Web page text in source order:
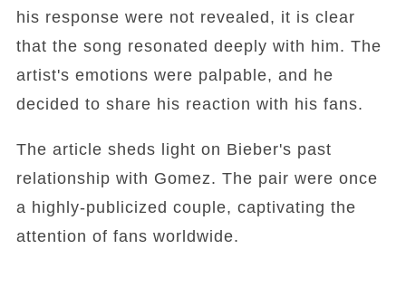
his response were not revealed, it is clear
that the song resonated deeply with him. The
artist's emotions were palpable, and he
decided to share his reaction with his fans.
The article sheds light on Bieber's past
relationship with Gomez. The pair were once
a highly-publicized couple, captivating the
attention of fans worldwide.